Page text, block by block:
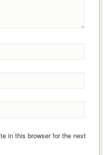
in this browser for the next